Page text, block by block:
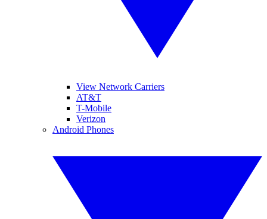
View Network Carriers
AT&T
T-Mobile
Verizon
Android Phones